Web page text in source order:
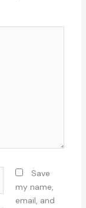
Save
my name,
email, and